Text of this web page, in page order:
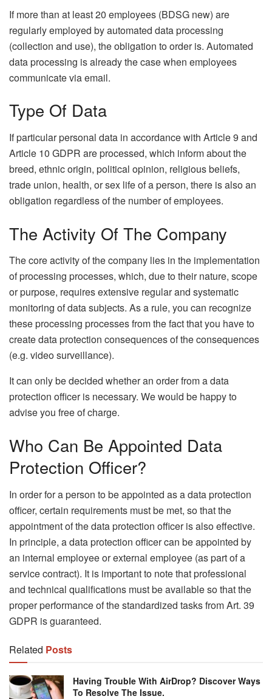
If more than at least 20 employees (BDSG new) are
regularly employed by automated data processing
(collection and use), the obligation to order is. Automated
data processing is already the case when employees
communicate via email.
Type Of Data
If particular personal data in accordance with Article 9 and
Article 10 GDPR are processed, which inform about the
breed, ethnic origin, political opinion, religious beliefs,
trade union, health, or sex life of a person, there is also an
obligation regardless of the number of employees.
The Activity Of The Company
The core activity of the company lies in the implementation
of processing processes, which, due to their nature, scope
or purpose, requires extensive regular and systematic
monitoring of data subjects. As a rule, you can recognize
these processing processes from the fact that you have to
create data protection consequences of the consequences
(e.g. video surveillance).
It can only be decided whether an order from a data
protection officer is necessary. We would be happy to
advise you free of charge.
Who Can Be Appointed Data
Protection Officer?
In order for a person to be appointed as a data protection
officer, certain requirements must be met, so that the
appointment of the data protection officer is also effective.
In principle, a data protection officer can be appointed by
an internal employee or external employee (as part of a
service contract). It is important to note that professional
and technical qualifications must be available so that the
proper performance of the standardized tasks from Art. 39
GDPR is guaranteed.
Related Posts
Having Trouble With AirDrop? Discover Ways
To Resolve The Issue.